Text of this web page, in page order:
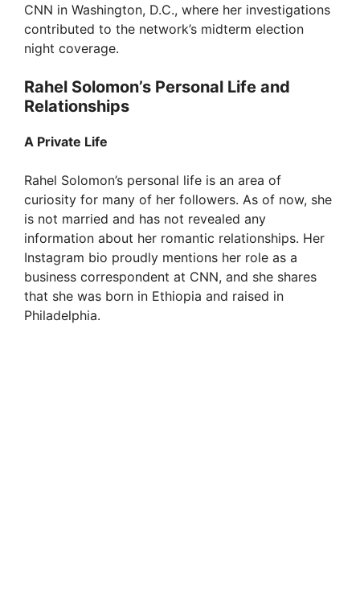
CNN in Washington, D.C., where her investigations
contributed to the network’s midterm election
night coverage.
Rahel Solomon’s Personal Life and
Relationships
A Private Life
Rahel Solomon’s personal life is an area of
curiosity for many of her followers. As of now, she
is not married and has not revealed any
information about her romantic relationships. Her
Instagram bio proudly mentions her role as a
business correspondent at CNN, and she shares
that she was born in Ethiopia and raised in
Philadelphia.